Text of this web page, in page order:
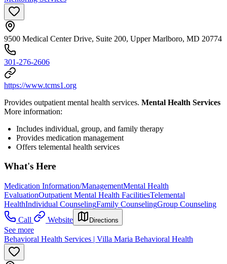
9500 Medical Center Drive, Suite 200, Upper Marlboro, MD 20774
301-276-2606
https://www.tcms1.org
Provides outpatient mental health services. Mental Health Services
More information:
Includes individual, group, and family therapy
Provides medication management
Offers telemental health services
What's Here
Medication Information/ManagementMental Health
EvaluationOutpatient Mental Health FacilitiesTelemental
HealthIndividual CounselingFamily CounselingGroup Counseling
Call
Website Directions
See more
Behavioral Health Services | Villa Maria Behavioral Health